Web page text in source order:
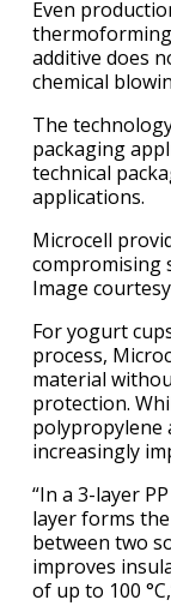
Even
thermoforming
additive does
chemical
The
packaging
technical
applications.
Microcell
compromising
Image
For yogurt
process,
material
protection.
polypropylene
increasingly
“In a 3-layer
layer forms
between two
improves
of up to 100